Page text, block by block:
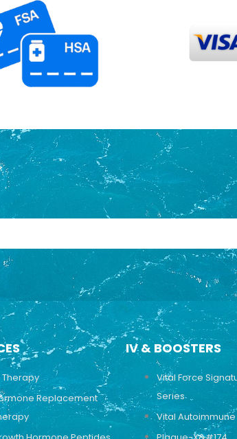
Therapy
Replacement
IV & BOOSTERS
Vital Force
Series
Vital Autoimmune